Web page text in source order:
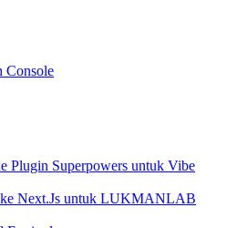
Console
Plugin Superpowers untuk Vibe
ke Next.Js untuk LUKMANLAB